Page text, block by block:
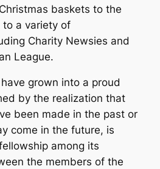
baskets to the
to a variety of
Charity Newsies and
League.
grown into a proud
by the realization that
been made in the past or
come in the future, is
among its
the members of the